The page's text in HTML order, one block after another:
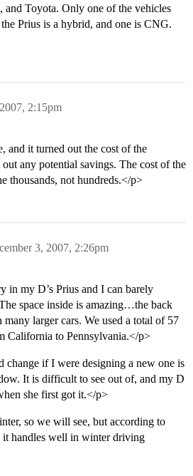
Toyota. Only one of the vehicles
Prius is a hybrid, and one is CNG.
2:15pm
and it turned out the cost of the
any potential savings. The cost of the
thousands, not hundreds.</p>
3, 2007, 2:26pm
in my D’s Prius and I can barely
space inside is amazing…the back
many larger cars. We used a total of 57
California to Pennsylvania.</p>
if I were designing a new one is
It is difficult to see out of, and my D
she first got it.</p>
so we will see, but according to
it handles well in winter driving